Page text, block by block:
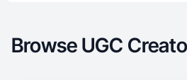
Browse UGC